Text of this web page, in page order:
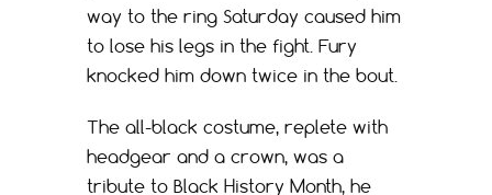
way to the ring Saturday caused him
to lose his legs in the fight. Fury
knocked him down twice in the bout.
The all-black costume, replete with
headgear and a crown, was a
tribute to Black History Month, he